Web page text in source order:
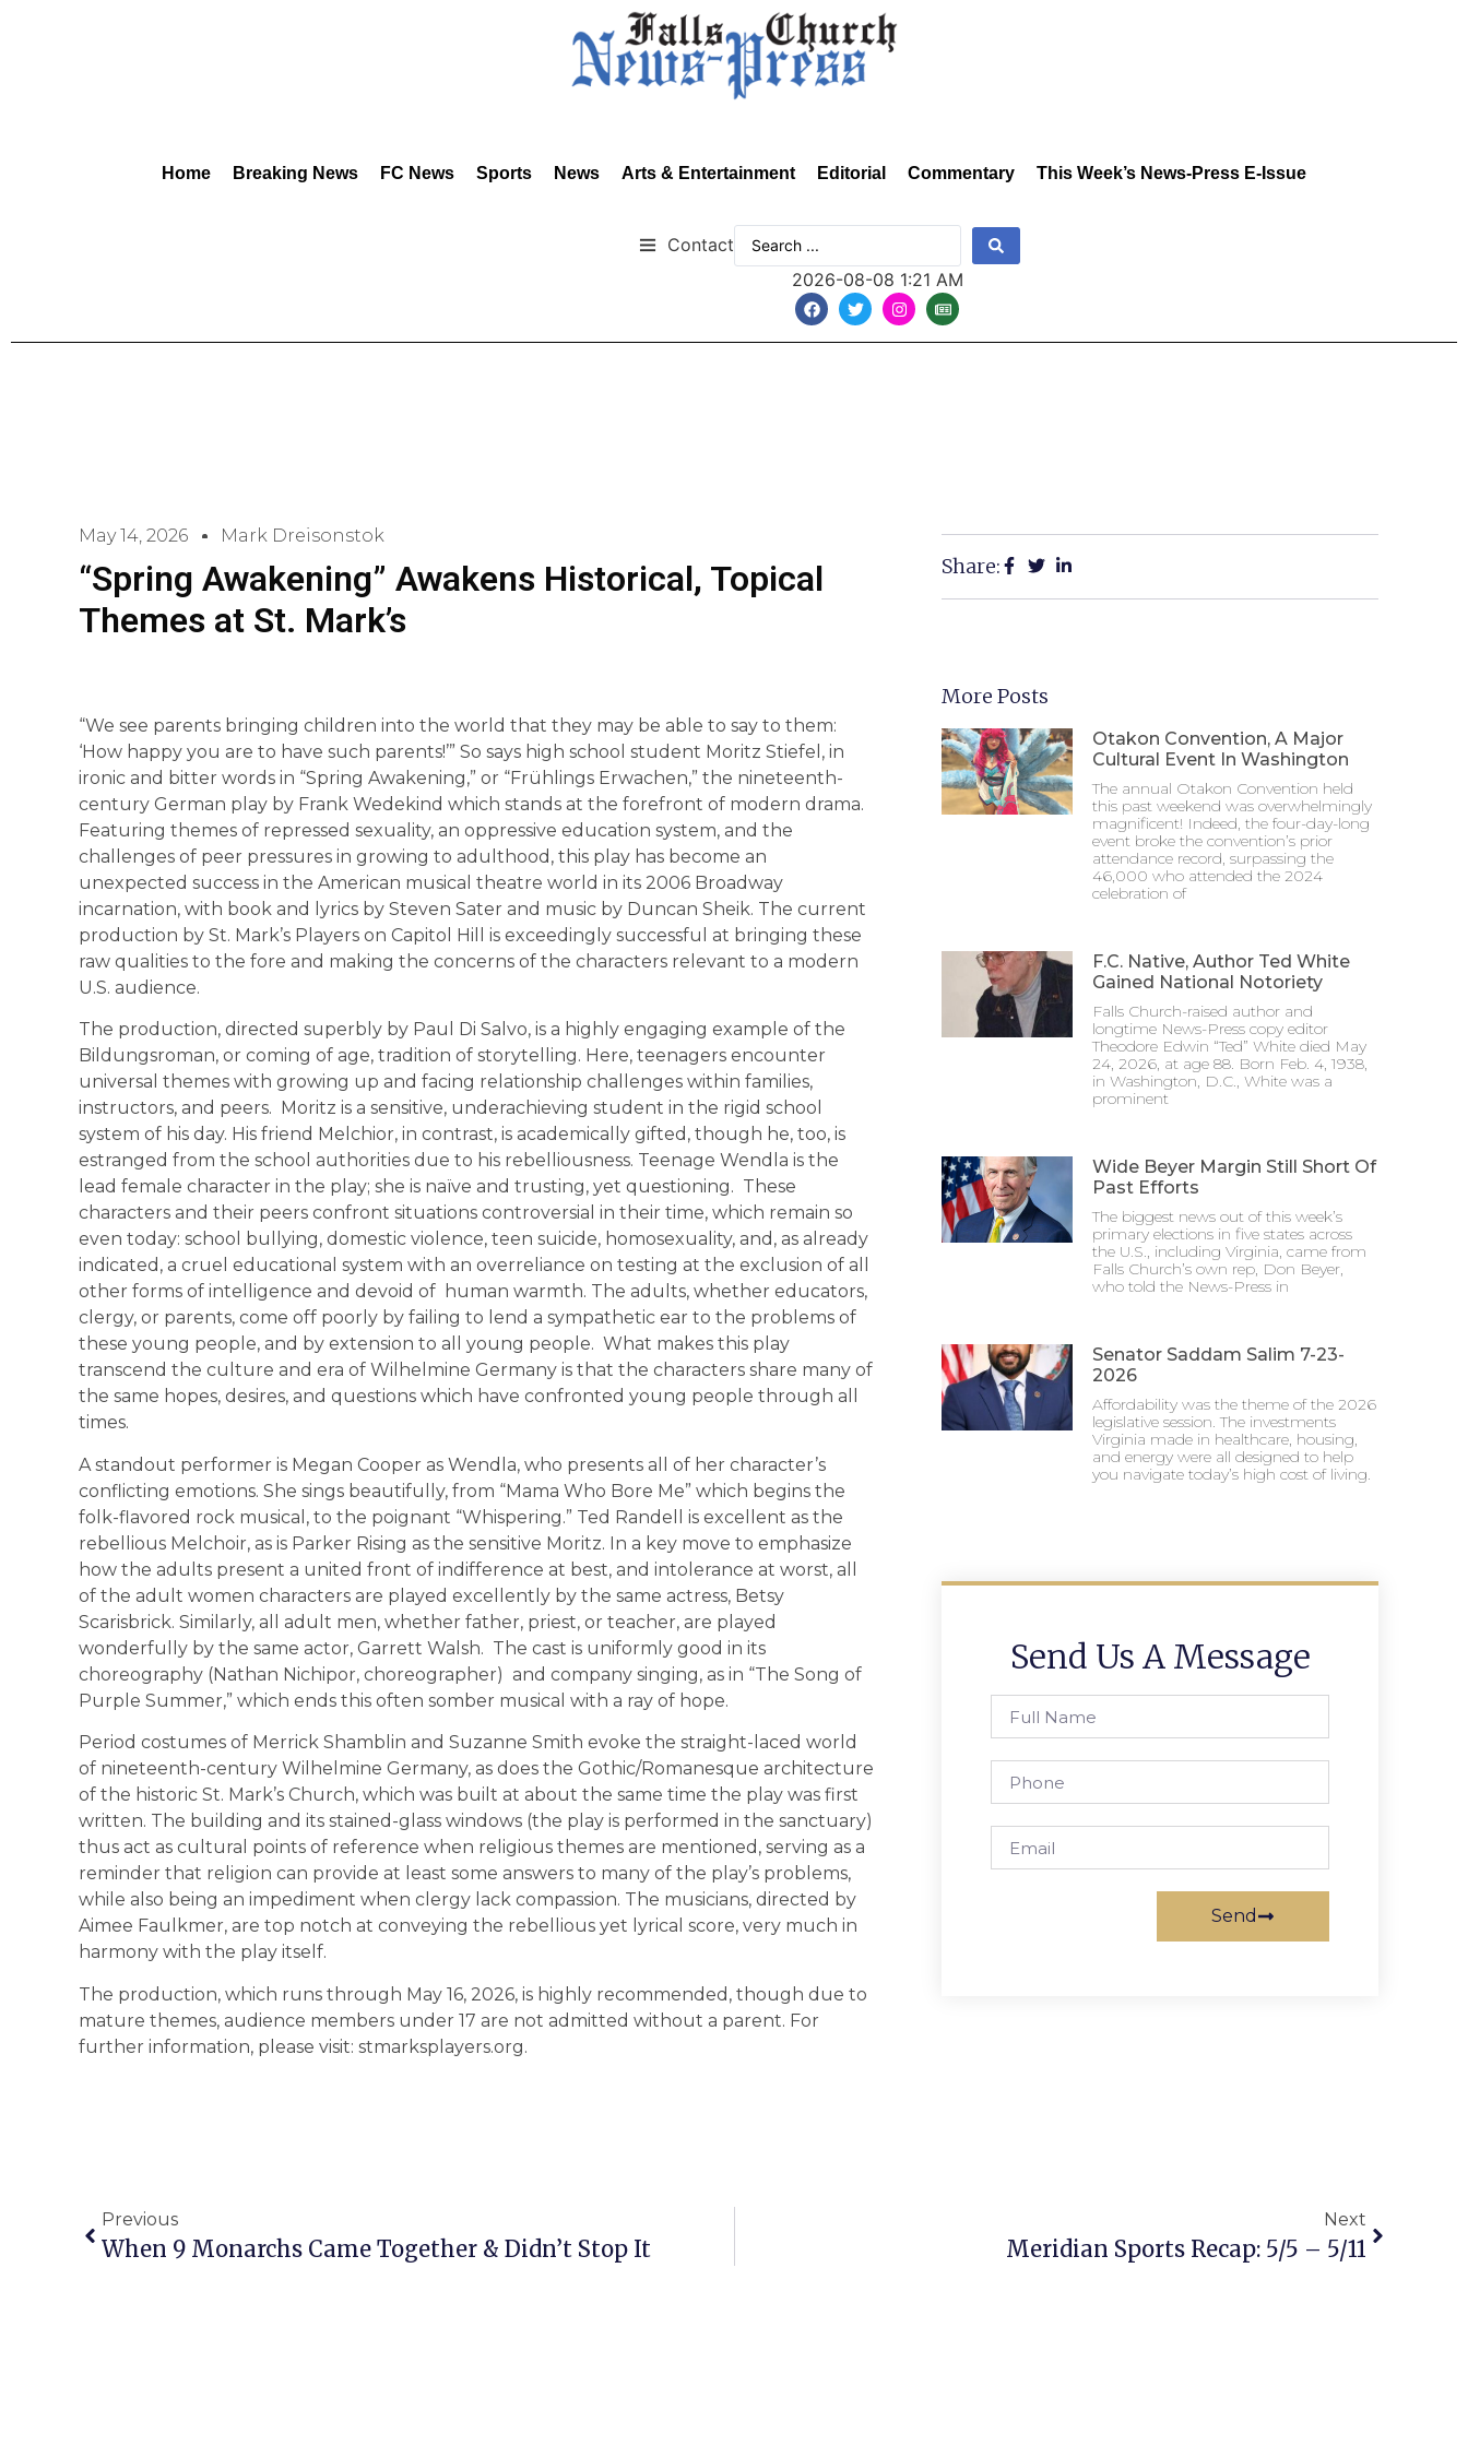
Home Breaking News FC News Sports News Arts & Entertainment Editorial Commentary This Week’s News-Press E-Issue
Contact
2026-08-08 1:21 AM
May 14, 2026 Mark Dreisonstok
“Spring Awakening” Awakens Historical, Topical
Themes at St. Mark’s
“We see parents bringing children into the world that they may be able to say to them:
‘How happy you are to have such parents!’” So says high school student Moritz Stiefel, in
ironic and bitter words in “Spring Awakening,” or “Frühlings Erwachen,” the nineteenth-
century German play by Frank Wedekind which stands at the forefront of modern drama.
Featuring themes of repressed sexuality, an oppressive education system, and the
challenges of peer pressures in growing to adulthood, this play has become an
unexpected success in the American musical theatre world in its 2006 Broadway
incarnation, with book and lyrics by Steven Sater and music by Duncan Sheik. The current
production by St. Mark’s Players on Capitol Hill is exceedingly successful at bringing these
raw qualities to the fore and making the concerns of the characters relevant to a modern
U.S. audience.
The production, directed superbly by Paul Di Salvo, is a highly engaging example of the
Bildungsroman, or coming of age, tradition of storytelling. Here, teenagers encounter
universal themes with growing up and facing relationship challenges within families,
instructors, and peers. Moritz is a sensitive, underachieving student in the rigid school
system of his day. His friend Melchior, in contrast, is academically gifted, though he, too, is
estranged from the school authorities due to his rebelliousness. Teenage Wendla is the
lead female character in the play; she is naïve and trusting, yet questioning. These
characters and their peers confront situations controversial in their time, which remain so
even today: school bullying, domestic violence, teen suicide, homosexuality, and, as already
indicated, a cruel educational system with an overreliance on testing at the exclusion of all
other forms of intelligence and devoid of human warmth. The adults, whether educators,
clergy, or parents, come off poorly by failing to lend a sympathetic ear to the problems of
these young people, and by extension to all young people. What makes this play
transcend the culture and era of Wilhelmine Germany is that the characters share many of
the same hopes, desires, and questions which have confronted young people through all
times.
A standout performer is Megan Cooper as Wendla, who presents all of her character’s
conflicting emotions. She sings beautifully, from “Mama Who Bore Me” which begins the
folk-flavored rock musical, to the poignant “Whispering.” Ted Randell is excellent as the
rebellious Melchoir, as is Parker Rising as the sensitive Moritz. In a key move to emphasize
how the adults present a united front of indifference at best, and intolerance at worst, all
of the adult women characters are played excellently by the same actress, Betsy
Scarisbrick. Similarly, all adult men, whether father, priest, or teacher, are played
wonderfully by the same actor, Garrett Walsh. The cast is uniformly good in its
choreography (Nathan Nichipor, choreographer) and company singing, as in “The Song of
Purple Summer,” which ends this often somber musical with a ray of hope.
Period costumes of Merrick Shamblin and Suzanne Smith evoke the straight-laced world
of nineteenth-century Wilhelmine Germany, as does the Gothic/Romanesque architecture
of the historic St. Mark’s Church, which was built at about the same time the play was first
written. The building and its stained-glass windows (the play is performed in the sanctuary)
thus act as cultural points of reference when religious themes are mentioned, serving as a
reminder that religion can provide at least some answers to many of the play’s problems,
while also being an impediment when clergy lack compassion. The musicians, directed by
Aimee Faulkmer, are top notch at conveying the rebellious yet lyrical score, very much in
harmony with the play itself.
The production, which runs through May 16, 2026, is highly recommended, though due to
mature themes, audience members under 17 are not admitted without a parent. For
further information, please visit: stmarksplayers.org.
Share:
More Posts
Otakon Convention, A Major
Cultural Event In Washington
The annual Otakon Convention held
this past weekend was overwhelmingly
magnificent! Indeed, the four-day-long
event broke the convention’s prior
attendance record, surpassing the
46,000 who attended the 2024
celebration of
F.C. Native, Author Ted White
Gained National Notoriety
Falls Church-raised author and
longtime News-Press copy editor
Theodore Edwin “Ted” White died May
24, 2026, at age 88. Born Feb. 4, 1938,
in Washington, D.C., White was a
prominent
Wide Beyer Margin Still Short Of
Past Efforts
The biggest news out of this week’s
primary elections in five states across
the U.S., including Virginia, came from
Falls Church’s own rep, Don Beyer,
who told the News-Press in
Senator Saddam Salim 7-23-
2026
Affordability was the theme of the 2026
legislative session. The investments
Virginia made in healthcare, housing,
and energy were all designed to help
you navigate today’s high cost of living.
Send Us A Message
Send
Previous
When 9 Monarchs Came Together & Didn’t Stop It
Next
Meridian Sports Recap: 5/5 – 5/11